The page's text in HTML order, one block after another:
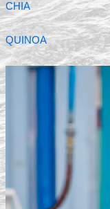
CHIA
QUINOA